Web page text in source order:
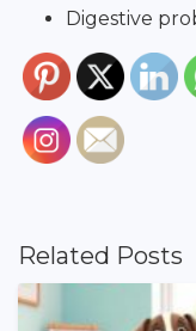
Digestive
Related Posts